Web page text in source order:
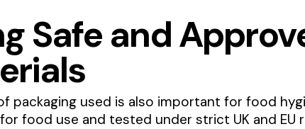
Safe and
packaging used is also important for food
food use and tested under strict UK and EU